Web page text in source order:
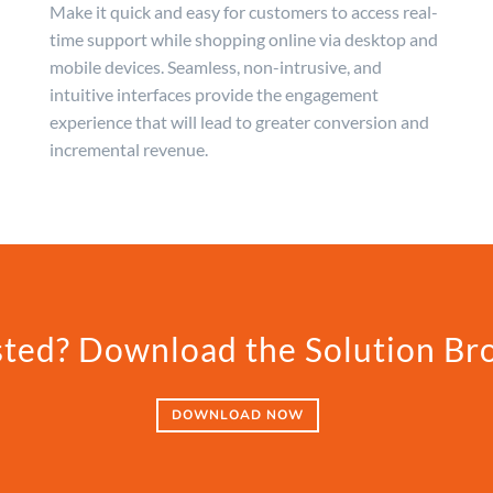
Make it quick and easy for customers to access real-
time support while shopping online via desktop and
mobile devices. Seamless, non-intrusive, and
intuitive interfaces provide the engagement
experience that will lead to greater conversion and
incremental revenue.
Download the Solution
DOWNLOAD NOW